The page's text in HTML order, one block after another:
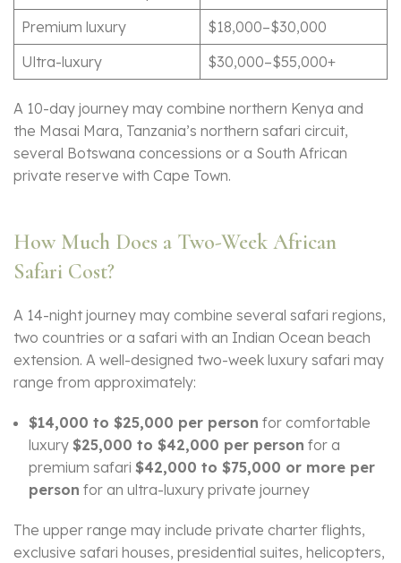
Premium luxury
$18,000–$30,000
Ultra-luxury
$30,000–$55,000+
A 10-day journey may combine northern Kenya and
the Masai Mara, Tanzania’s northern safari circuit,
several Botswana concessions or a South African
private reserve with Cape Town.
How Much Does a Two-Week African
Safari Cost?
A 14-night journey may combine several safari regions,
two countries or a safari with an Indian Ocean beach
extension. A well-designed two-week luxury safari may
range from approximately:
$14,000 to $25,000 per person for comfortable
luxury $25,000 to $42,000 per person for a
premium safari $42,000 to $75,000 or more per
person for an ultra-luxury private journey
The upper range may include private charter flights,
exclusive safari houses, presidential suites, helicopters,